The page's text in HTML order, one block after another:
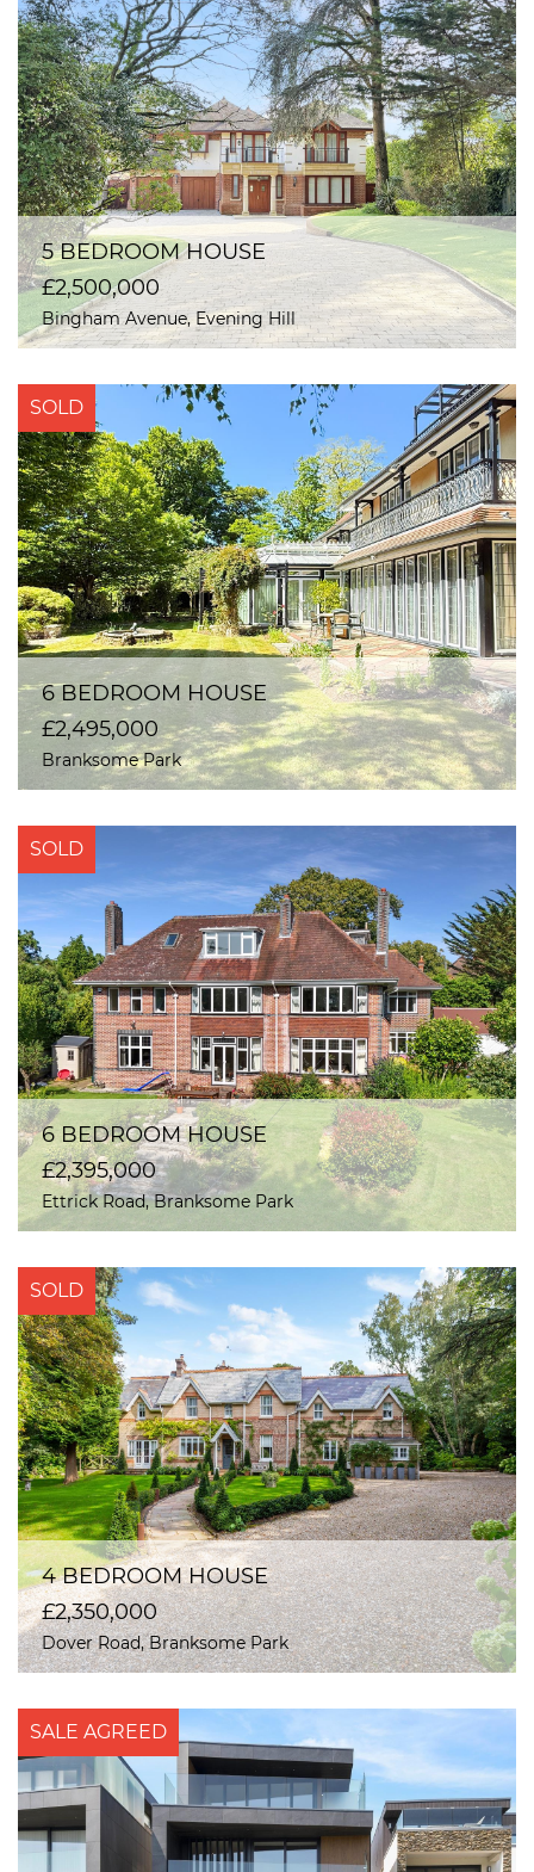
5 BEDROOM HOUSE
£2,500,000
Bingham Avenue, Evening Hill
SOLD
6 BEDROOM HOUSE
£2,495,000
Branksome Park
SOLD
6 BEDROOM HOUSE
£2,395,000
Ettrick Road, Branksome Park
SOLD
4 BEDROOM HOUSE
£2,350,000
Dover Road, Branksome Park
SALE AGREED